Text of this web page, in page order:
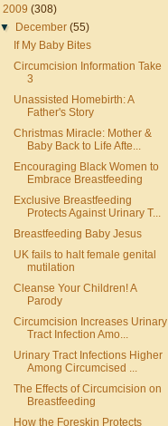
2009 (308)
▼
December(55)
If My Baby Bites
Circumcision Information Take
3
Unassisted Homebirth: A
Father's Story
Christmas Miracle: Mother &
Baby Back to Life Afte...
Encouraging Black Women to
Embrace Breastfeeding
Exclusive Breastfeeding
Protects Against Urinary T...
Breastfeeding Baby Jesus
UK fails to halt female genital
mutilation
Cleanse Your Children! A
Parody
Circumcision Increases Urinary
Tract Infection Amo...
Urinary Tract Infections Higher
Among Circumcised ...
The Effects of Circumcision on
Breastfeeding
How the Foreskin Protects